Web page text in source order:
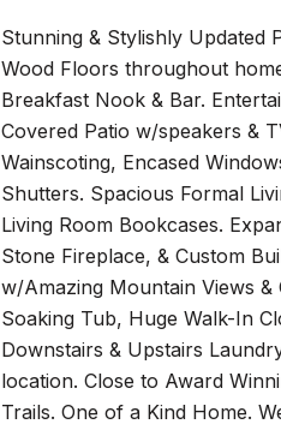
Stunning & Stylishly Updated
Wood Floors throughout
Breakfast Nook & Bar.
Covered Patio w/speakers &
Wainscoting, Encased
Shutters. Spacious Formal
Living Room Bookcases.
Stone Fireplace, & Custom
w/Amazing Mountain Views
Soaking Tub, Huge Walk-In
Downstairs & Upstairs
location. Close to Award
Trails. One of a Kind Home.